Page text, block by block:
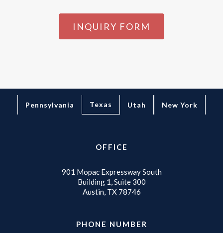
INQUIRY FORM
Pennsylvania Texas Utah New York
OFFICE
901 Mopac Expressway South
Building 1, Suite 300
Austin, TX 78746
PHONE NUMBER